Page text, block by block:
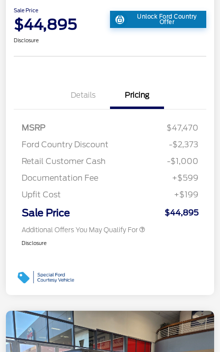
Sale Price
$44,895 Unlock Ford Country
Offer
Disclosure
Details Pricing
MSRP
$47,470
Ford Country Discount
-$2,373
Retail Customer Cash
-$1,000
Documentation Fee
+$599
Upfit Cost
+$199
Sale Price $44,895
Additional Offers You May Qualify For
Disclosure